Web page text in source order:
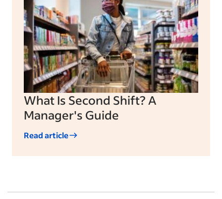
What Is Second Shift? A
Manager's Guide
Read article